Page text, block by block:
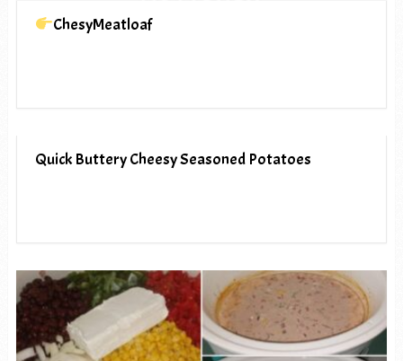
ChesyMeatloaf
Quick Buttery Cheesy Seasoned Potatoes